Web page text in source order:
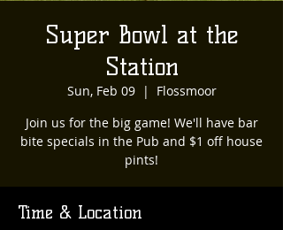
Super Bowl at the
Station
Sun, Feb 09
  |
Flossmoor
Join us for the big game! We'll have bar
bite specials in the Pub and $1 off house
pints!
Time & Location